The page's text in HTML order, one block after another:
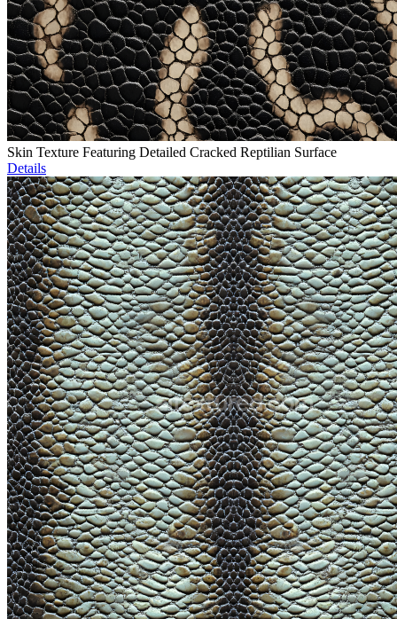
Skin Texture Featuring Detailed Cracked Reptilian Surface
Details